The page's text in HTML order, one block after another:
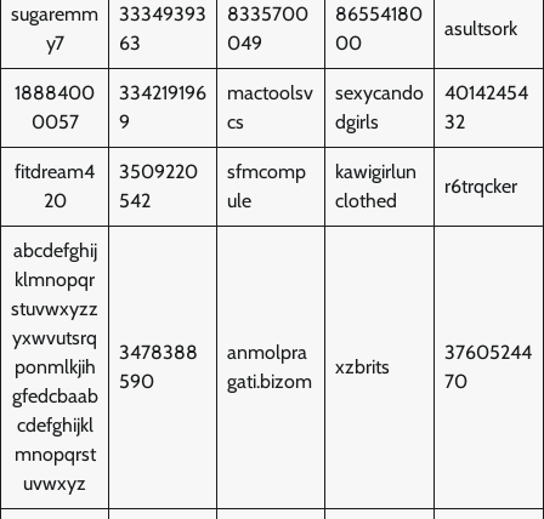
sugaremm
y7
33349393
63
8335700
049
86554180
00
asultsork
1888400
0057
334219196
9
mactoolsv
cs
sexycando
dgirls
40142454
32
fitdream4
20
3509220
542
sfmcomp
ule
kawigirlun
clothed
r6trqcker
abcdefghij
klmnopqr
stuvwxyzz
yxwvutsrq
ponmlkjih
gfedcbaab
cdefghijkl
mnopqrst
uvwxyz
3478388
590
anmolpra
gati.bizom
xzbrits
37605244
70